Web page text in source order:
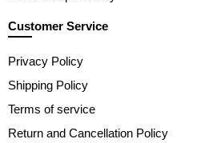
Customer Service
Privacy Policy
Shipping Policy
Terms of service
Return and Cancellation Policy